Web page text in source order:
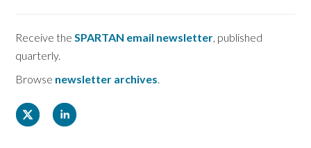
Receive theSPARTAN email newsletter, published
quarterly.
Browse newsletter archives.